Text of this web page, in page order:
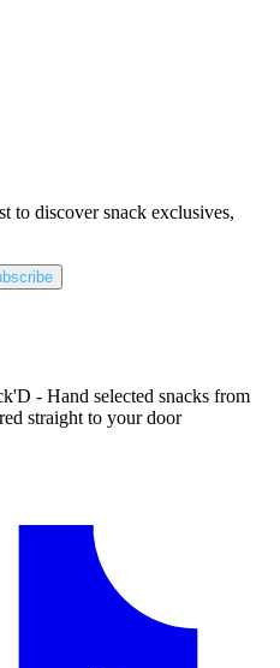
to discover snack exclusives,
- Hand selected snacks from
straight to your door